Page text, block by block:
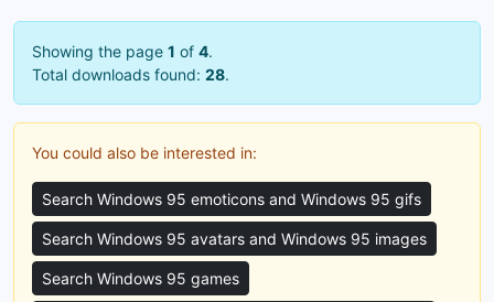
Showing the page 1 of 4.
Total downloads found: 28.
You could also be interested in:
Search Windows 95 emoticons and Windows 95 gifs
Search Windows 95 avatars and Windows 95 images
Search Windows 95 games